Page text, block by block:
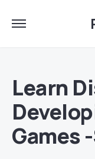
Learn
Games